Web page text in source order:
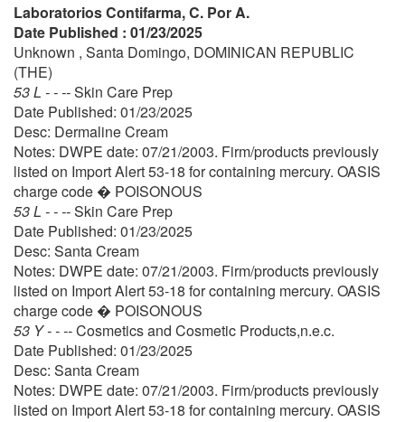
Laboratorios Contifarma, C. Por A.
Date Published : 01/23/2025
Unknown , Santa Domingo, DOMINICAN REPUBLIC
(THE)
53 L - - --Skin Care Prep
Date Published: 01/23/2025
Desc: Dermaline Cream
Notes: DWPE date: 07/21/2003. Firm/products previously
listed on Import Alert 53-18 for containing mercury. OASIS
charge code � POISONOUS
53 L - - --Skin Care Prep
Date Published: 01/23/2025
Desc: Santa Cream
Notes: DWPE date: 07/21/2003. Firm/products previously
listed on Import Alert 53-18 for containing mercury. OASIS
charge code � POISONOUS
53 Y - - --Cosmetics and Cosmetic Products,n.e.c.
Date Published: 01/23/2025
Desc: Santa Cream
Notes: DWPE date: 07/21/2003. Firm/products previously
listed on Import Alert 53-18 for containing mercury. OASIS